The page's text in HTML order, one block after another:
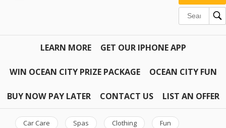
LEARN MORE GET OUR IPHONE APP
WIN OCEAN CITY PRIZE PACKAGE OCEAN CITY FUN
BUY NOW PAY LATER CONTACT US LIST AN OFFER
Car Care Spas Clothing Fun